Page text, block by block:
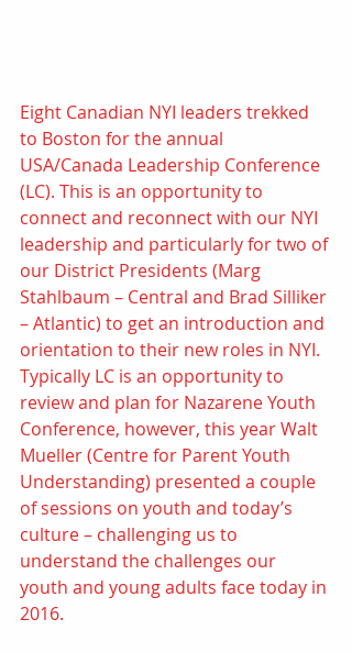
Eight Canadian NYI leaders trekked
to Boston for the annual
USA/Canada Leadership Conference
(LC). This is an opportunity to
connect and reconnect with our NYI
leadership and particularly for two of
our District Presidents (Marg
Stahlbaum – Central and Brad Silliker
– Atlantic) to get an introduction and
orientation to their new roles in NYI.
Typically LC is an opportunity to
review and plan for Nazarene Youth
Conference, however, this year Walt
Mueller (Centre for Parent Youth
Understanding) presented a couple
of sessions on youth and today’s
culture – challenging us to
understand the challenges our
youth and young adults face today in
2016.